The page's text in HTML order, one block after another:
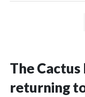
The Cactus
returning